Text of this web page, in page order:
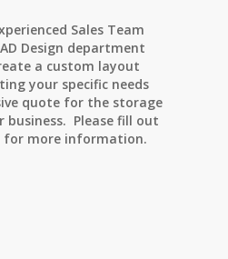
Sales Team
Design department
a custom layout
your specific needs
quote for the storage
business. Please fill out
for more information.